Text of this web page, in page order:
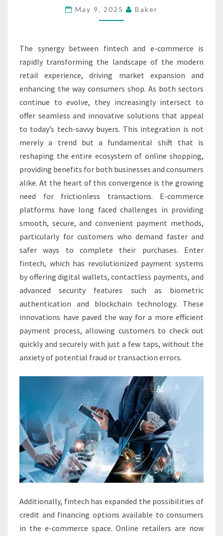
MARKET
EXPANSION,
FOR
MODERN
BUYERS
May 9, 2025 Baker
The synergy between fintech and e-commerce is
rapidly transforming the landscape of the modern
retail experience, driving market expansion and
enhancing the way consumers shop. As both sectors
continue to evolve, they increasingly intersect to
offer seamless and innovative solutions that appeal
to today’s tech-savvy buyers. This integration is not
merely a trend but a fundamental shift that is
reshaping the entire ecosystem of online shopping,
providing benefits for both businesses and consumers
alike. At the heart of this convergence is the growing
need for frictionless transactions. E-commerce
platforms have long faced challenges in providing
smooth, secure, and convenient payment methods,
particularly for customers who demand faster and
safer ways to complete their purchases. Enter
fintech, which has revolutionized payment systems
by offering digital wallets, contactless payments, and
advanced security features such as biometric
authentication and blockchain technology. These
innovations have paved the way for a more efficient
payment process, allowing customers to check out
quickly and securely with just a few taps, without the
anxiety of potential fraud or transaction errors.
Additionally, fintech has expanded the possibilities of
credit and financing options available to consumers
in the e-commerce space. Online retailers are now